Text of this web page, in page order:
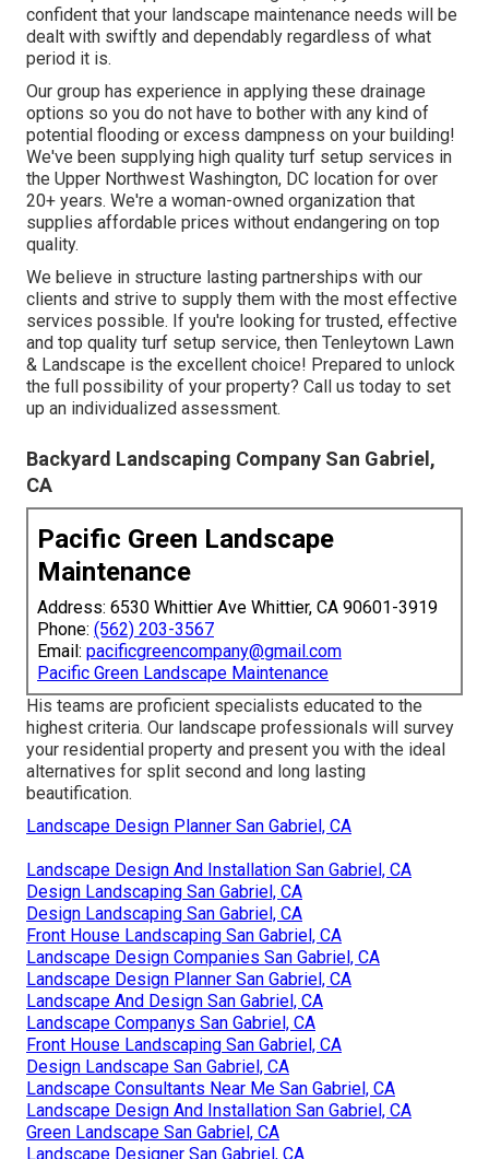
confident that your landscape maintenance needs will be
dealt with swiftly and dependably regardless of what
period it is.
Our group has experience in applying these drainage
options so you do not have to bother with any kind of
potential flooding or excess dampness on your building!
We've been supplying high quality turf setup services in
the Upper Northwest Washington, DC location for over
20+ years. We're a woman-owned organization that
supplies affordable prices without endangering on top
quality.
We believe in structure lasting partnerships with our
clients and strive to supply them with the most effective
services possible. If you're looking for trusted, effective
and top quality turf setup service, then Tenleytown Lawn
& Landscape is the excellent choice! Prepared to unlock
the full possibility of your property? Call us today to set
up an individualized assessment.
Backyard Landscaping Company San Gabriel,
CA
Pacific Green Landscape
Maintenance
Address: 6530 Whittier Ave Whittier, CA 90601-3919
Phone: (562) 203-3567
Email: pacificgreencompany@gmail.com
Pacific Green Landscape Maintenance
His teams are proficient specialists educated to the
highest criteria. Our landscape professionals will survey
your residential property and present you with the ideal
alternatives for split second and long lasting
beautification.
Landscape Design Planner San Gabriel, CA
Landscape Design And Installation San Gabriel, CA
Design Landscaping San Gabriel, CA
Design Landscaping San Gabriel, CA
Front House Landscaping San Gabriel, CA
Landscape Design Companies San Gabriel, CA
Landscape Design Planner San Gabriel, CA
Landscape And Design San Gabriel, CA
Landscape Companys San Gabriel, CA
Front House Landscaping San Gabriel, CA
Design Landscape San Gabriel, CA
Landscape Consultants Near Me San Gabriel, CA
Landscape Design And Installation San Gabriel, CA
Green Landscape San Gabriel, CA
Landscape Designer San Gabriel, CA